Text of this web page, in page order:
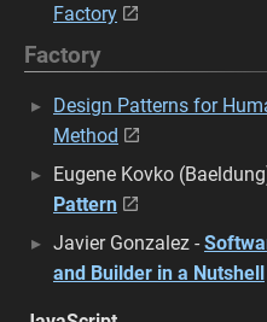
Factory
Factory
Design Patterns for
Method
Eugene Kovko
Pattern
Javier Gonzalez -
and Builder in a Nutshell